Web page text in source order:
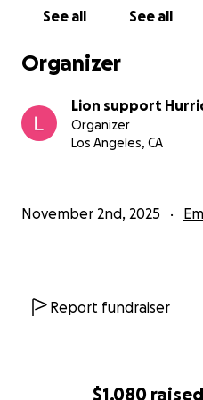
$1,080 raised
See all See all
Organizer
Lion support
Organizer
Los Angeles, CA
November 2nd, 2025
Report fundraiser